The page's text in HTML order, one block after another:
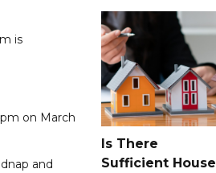
is
on March
and
Is There
Sufficient House